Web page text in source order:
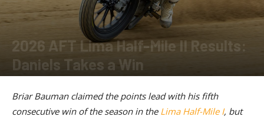
2026 AFT Lima Half-Mile II Results:
Daniels Takes a Win
Briar Bauman claimed the points lead with his fifth
consecutive win of the season in the Lima Half-Mile I, but